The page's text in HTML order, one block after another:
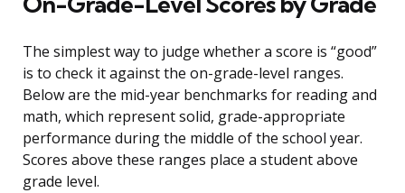
The simplest way to judge whether a score is “good”
is to check it against the on-grade-level ranges.
Below are the mid-year benchmarks for reading and
math, which represent solid, grade-appropriate
performance during the middle of the school year.
Scores above these ranges place a student above
grade level.